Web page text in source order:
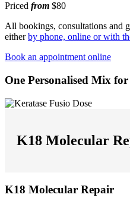
Priced from $80
All bookings, consultations and
eitherby phone, online or with
Book an appointment online
One Personalised Mix
K18 Molecular
K18 Molecular Repair